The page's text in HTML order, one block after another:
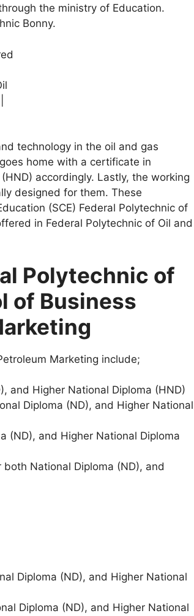
the ministry of Education.
Bonny.
technology in the oil and gas
home with a certificate in
accordingly. Lastly, the working
designed for them. These
(SCE) Federal Polytechnic of
in Federal Polytechnic of Oil and
Polytechnic of
of Business
Marketing include;
and Higher National Diploma (HND)
Diploma (ND), and Higher National
(ND), and Higher National Diploma
National Diploma (ND), and
Diploma (ND), and Higher National
Diploma (ND), and Higher National